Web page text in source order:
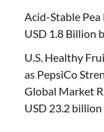
Acid-Stable
USD 1.8 Billion
U.S. Healthy
as PepsiCo
Global Market
USD 23.2 billion